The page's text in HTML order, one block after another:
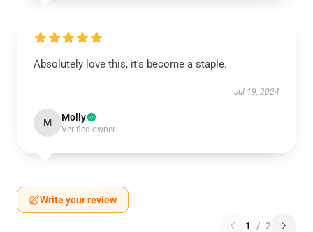
Absolutely love this, it's become a staple.
Jul 19, 2024
M Molly
Verified owner
Write your review
1 / 2